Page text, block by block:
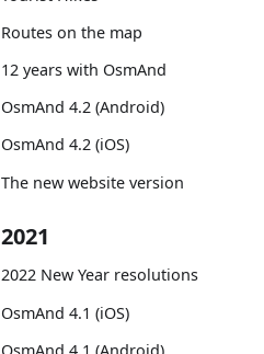
Routes on the map
12 years with OsmAnd
OsmAnd 4.2 (Android)
OsmAnd 4.2 (iOS)
The new website version
2021
2022 New Year resolutions
OsmAnd 4.1 (iOS)